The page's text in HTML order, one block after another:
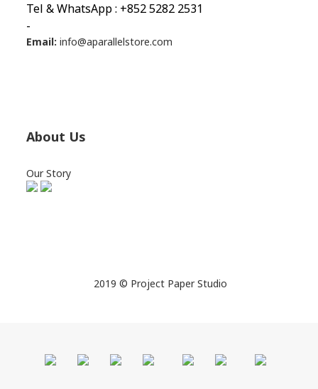
Tel & WhatsApp : +852 5282 2531
-
Email: info@aparallelstore.com
About Us
Our Story
2019 © Project Paper Studio